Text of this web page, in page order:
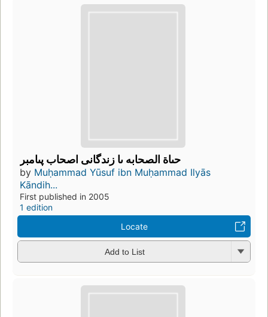
حىاة الصحابه ىا زندگانى اصحاب پىامبر
by Muḥammad Yūsuf ibn Muḥammad Ilyās
Kāndih...
First published in 2005
1 edition
Locate
Add to List